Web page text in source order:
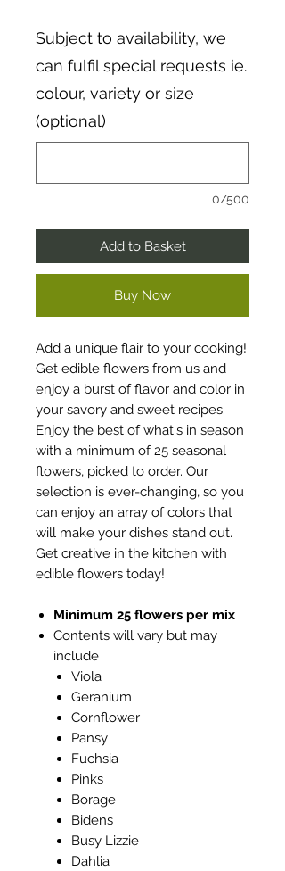
Subject to availability, we
can fulfil special requests ie.
colour, variety or size
(optional)
0/500
Add to Basket
Buy Now
Add a unique flair to your cooking!
Get edible flowers from us and
enjoy a burst of flavor and color in
your savory and sweet recipes.
Enjoy the best of what's in season
with a minimum of 25 seasonal
flowers, picked to order. Our
selection is ever-changing, so you
can enjoy an array of colors that
will make your dishes stand out.
Get creative in the kitchen with
edible flowers today!
Minimum 25 flowers per mix
Contents will vary but may
include
Viola
Geranium
Cornflower
Pansy
Fuchsia
Pinks
Borage
Bidens
Busy Lizzie
Dahlia